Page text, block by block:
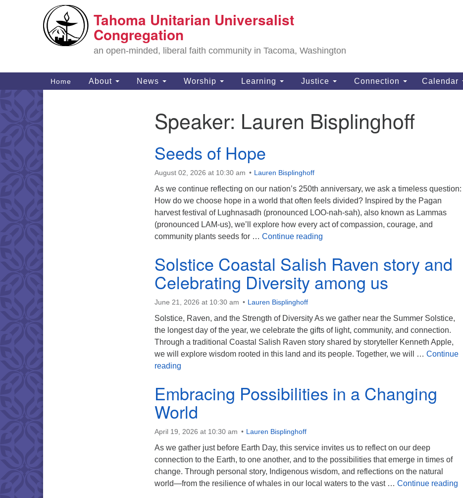
for:
Google
Map
1115 S
phone:
Tahoma Unitarian Universalist
Congregation
an open-minded, liberal faith community in Tacoma, Washington
Main
Navigation
Home About News Worship Learning Justice Connection Calendar
Speaker: Lauren Bisplinghoff
Seeds of Hope
August 02, 2026 at 10:30 am Lauren Bisplinghoff
As we continue reflecting on our nation’s 250th anniversary, we ask a timeless question:
How do we choose hope in a world that often feels divided? Inspired by the Pagan
harvest festival of Lughnasadh (pronounced LOO-nah-sah), also known as Lammas
(pronounced LAM-us), we’ll explore how every act of compassion, courage, and
community plants seeds for … Continue reading
Solstice Coastal Salish Raven story and
Celebrating Diversity among us
June 21, 2026 at 10:30 am Lauren Bisplinghoff
Solstice, Raven, and the Strength of Diversity As we gather near the Summer Solstice,
the longest day of the year, we celebrate the gifts of light, community, and connection.
Through a traditional Coastal Salish Raven story shared by storyteller Kenneth Apple,
we will explore wisdom rooted in this land and its people. Together, we will … Continue
reading
Embracing Possibilities in a Changing
World
April 19, 2026 at 10:30 am Lauren Bisplinghoff
As we gather just before Earth Day, this service invites us to reflect on our deep
connection to the Earth, to one another, and to the possibilities that emerge in times of
change. Through personal story, Indigenous wisdom, and reflections on the natural
world—from the resilience of whales in our local waters to the vast … Continue reading